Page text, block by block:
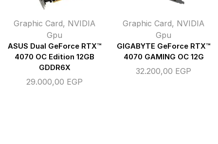
Graphic Card, NVIDIA
Gpu
ASUS Dual GeForce RTX™
4070 OC Edition 12GB
GDDR6X
29.000,00 EGP
Graphic Card, NVIDIA
Gpu
GIGABYTE GeForce RTX™
4070 GAMING OC 12G
32.200,00 EGP